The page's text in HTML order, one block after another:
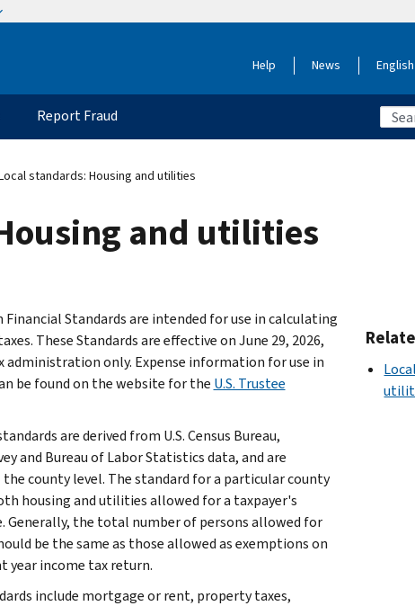
Help News English
Report Fraud
standards: Housing and utilities
and utilities
Standards are intended for use in calculating
These Standards are effective on June 29, 2026,
administration only. Expense information for use in
be found on the website for the U.S. Trustee
are derived from U.S. Census Bureau,
and Bureau of Labor Statistics data, and are
county level. The standard for a particular county
housing and utilities allowed for a taxpayer's
Generally, the total number of persons allowed for
be the same as those allowed as exemptions on
year income tax return.
include mortgage or rent, property taxes,